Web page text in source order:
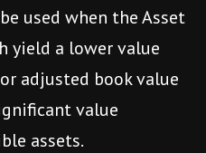
used when the Asset
yield a lower value
adjusted book value
value
assets.